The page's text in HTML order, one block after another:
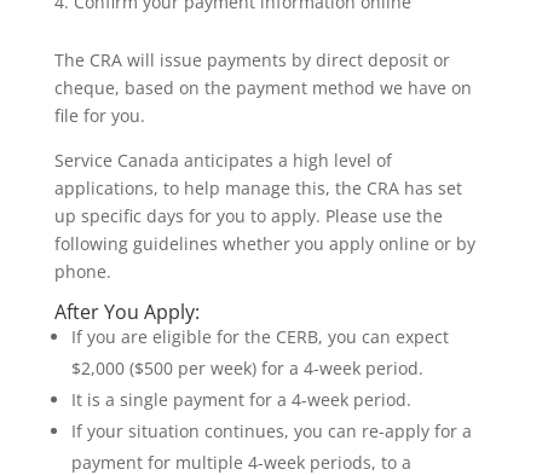
The CRA will issue payments by direct deposit or
cheque, based on the payment method we have on
file for you.
Service Canada anticipates a high level of
applications, to help manage this, the CRA has set
up specific days for you to apply. Please use the
following guidelines whether you apply online or by
phone.
After You Apply:
If you are eligible for the CERB, you can expect
$2,000 ($500 per week) for a 4-week period.
It is a single payment for a 4-week period.
If your situation continues, you can re-apply for a
payment for multiple 4-week periods, to a